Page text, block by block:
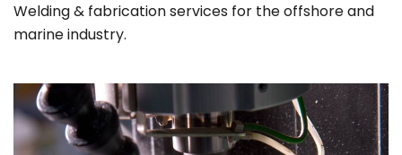
Welding & fabrication services for the offshore and
marine industry.